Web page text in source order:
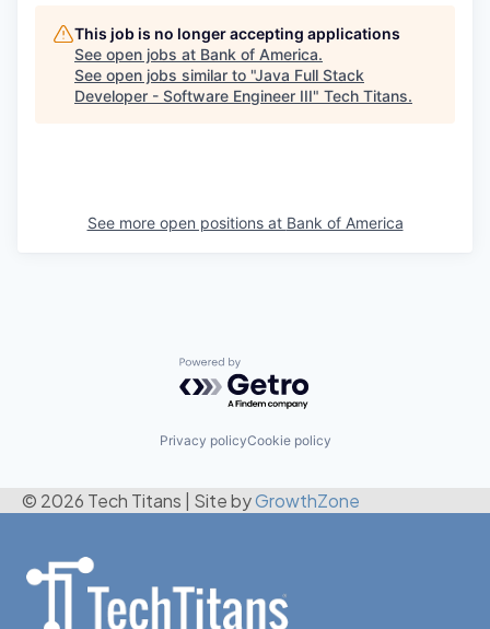
This job is no longer accepting applications
See open jobs at Bank of America.
See open jobs similar to "Java Full Stack
Developer - Software Engineer III" Tech Titans.
See more open positions at Bank of America
Powered by Getro.com
Privacy policyCookie policy
© 2026 Tech Titans Site byGrowthZone